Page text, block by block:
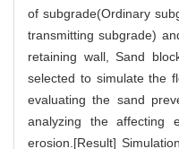
of subgrade(Ordinary
transmitting subgrade)
retaining wall, Sand
selected to simulate the
evaluating the sand
analyzing the affecting
erosion.[Result]